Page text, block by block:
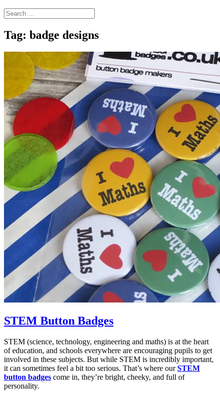
Search
for:
Tag: badge designs
STEM Button Badges
STEM (science, technology, engineering and maths) is at the heart
of education, and schools everywhere are encouraging pupils to get
involved in these subjects. But while STEM is incredibly important,
it can sometimes feel a bit too serious. That’s where ourSTEM
button badges come in, they’re bright, cheeky, and full of
personality.